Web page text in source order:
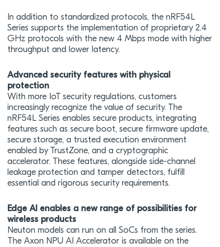
In addition to standardized protocols, the nRF54L
Series supports the implementation of proprietary 2.4
GHz protocols with the new 4 Mbps mode with higher
throughput and lower latency.
Advanced security features with physical
protection
With more IoT security regulations, customers
increasingly recognize the value of security. The
nRF54L Series enables secure products, integrating
features such as secure boot, secure firmware update,
secure storage, a trusted execution environment
enabled by TrustZone, and a cryptographic
accelerator. These features, alongside side-channel
leakage protection and tamper detectors, fulfill
essential and rigorous security requirements.
Edge AI enables a new range of possibilities for
wireless products
Neuton models can run on all SoCs from the series.
The Axon NPU AI Accelerator is available on the